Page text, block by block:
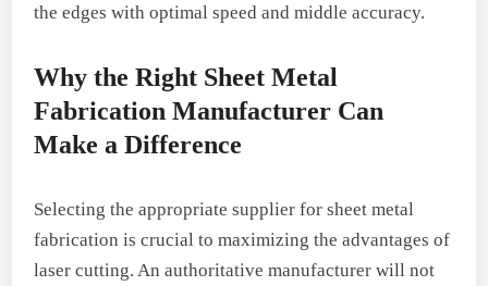
the edges with optimal speed and middle accuracy.
Why the Right Sheet Metal
Fabrication Manufacturer Can
Make a Difference
Selecting the appropriate supplier for sheet metal
fabrication is crucial to maximizing the advantages of
laser cutting. An authoritative manufacturer will not